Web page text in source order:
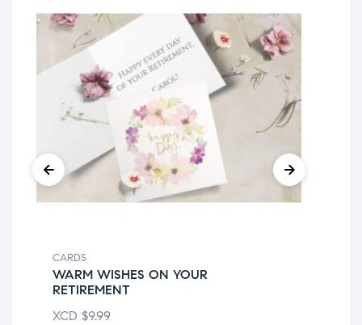
CARDS
WARM WISHES ON YOUR
RETIREMENT
XCD $9.99